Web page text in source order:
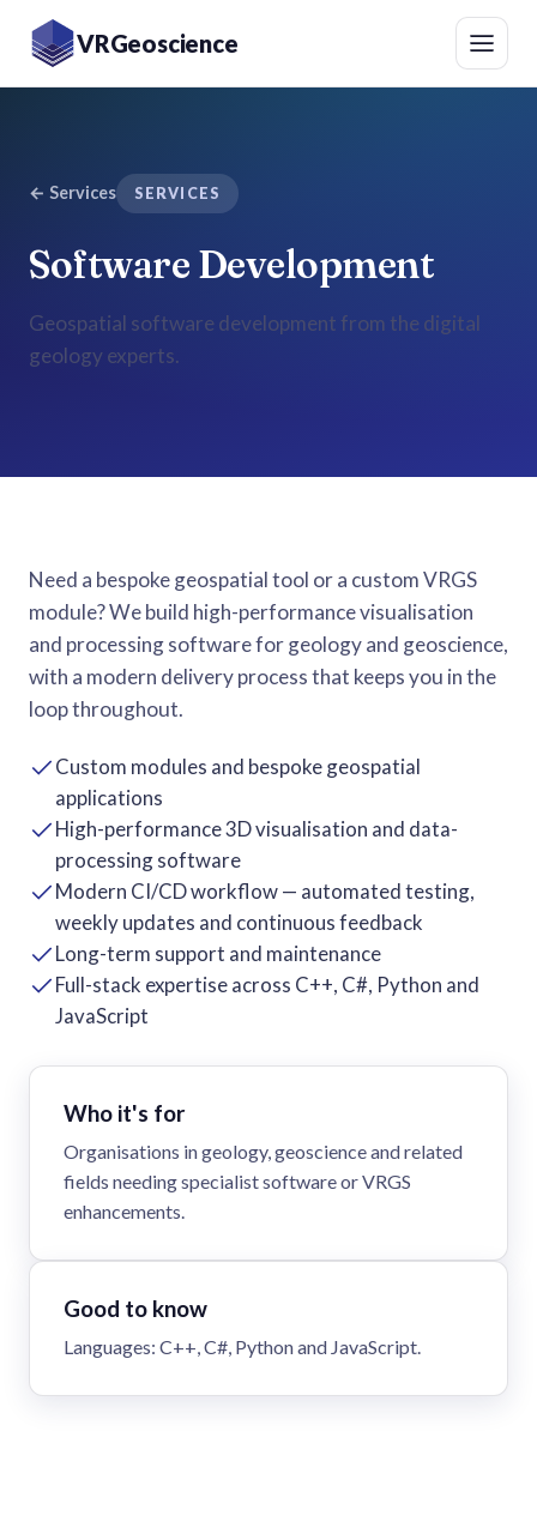
VRGeoscience
← Services SERVICES
Software Development
Geospatial software development from the digital
geology experts.
Need a bespoke geospatial tool or a custom VRGS
module? We build high-performance visualisation
and processing software for geology and geoscience,
with a modern delivery process that keeps you in the
loop throughout.
Custom modules and bespoke geospatial
applications
High-performance 3D visualisation and data-
processing software
Modern CI/CD workflow — automated testing,
weekly updates and continuous feedback
Long-term support and maintenance
Full-stack expertise across C++, C#, Python and
JavaScript
Who it's for
Organisations in geology, geoscience and related
fields needing specialist software or VRGS
enhancements.
Good to know
Languages: C++, C#, Python and JavaScript.